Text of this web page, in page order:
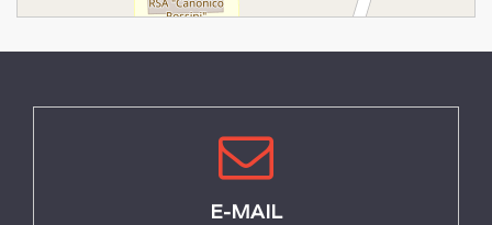
E-MAIL